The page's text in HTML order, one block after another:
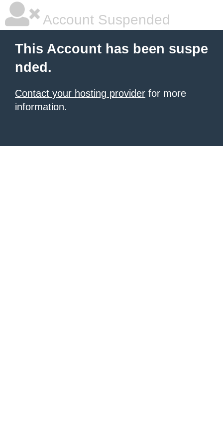
Account Suspended
This Account has been suspe
nded.
Contact your hosting provider for more
information.